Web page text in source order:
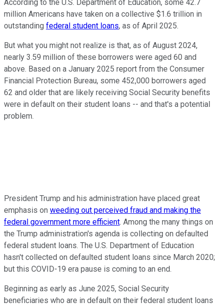
According to the U.S. Department of Education, some 42.7
million Americans have taken on a collective $1.6 trillion in
outstanding federal student loans, as of April 2025.
But what you might not realize is that, as of August 2024,
nearly 3.59 million of these borrowers were aged 60 and
above. Based on a January 2025 report from the Consumer
Financial Protection Bureau, some 452,000 borrowers aged
62 and older that are likely receiving Social Security benefits
were in default on their student loans -- and that's a potential
problem.
President Trump and his administration have placed great
emphasis on weeding out perceived fraud and making the
federal government more efficient. Among the many things on
the Trump administration's agenda is collecting on defaulted
federal student loans. The U.S. Department of Education
hasn't collected on defaulted student loans since March 2020;
but this COVID-19 era pause is coming to an end.
Beginning as early as June 2025, Social Security
beneficiaries who are in default on their federal student loans